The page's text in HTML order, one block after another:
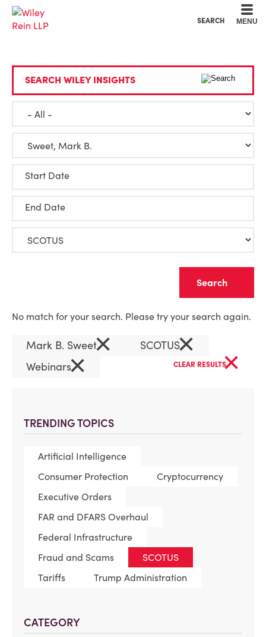
SEARCH MENU
TRENDING TOPICS
Artificial Intelligence
Consumer Protection
Cryptocurrency
Executive Orders
FAR and DFARS Overhaul
Federal Infrastructure
Fraud and Scams
SCOTUS
Tariffs
Trump Administration
CATEGORY
SEARCH WILEY INSIGHTS
Start Date
End Date
No match for your search. Please try your search again.
Mark B. Sweet× SCOTUS×
Webinars× CLEAR RESULTS×